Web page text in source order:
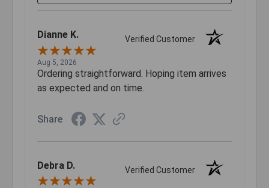
Dianne K. Verified Customer
Aug 5, 2026
Ordering straightforward. Hoping item arrives
as expected and on time.
Share
Debra D. Verified Customer